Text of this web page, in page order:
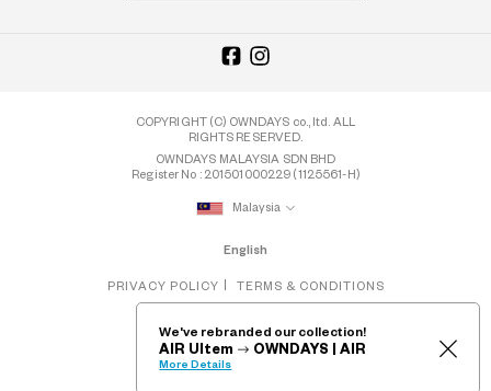
We've rebranded our collection!
AIR Ultem OWNDAYS | AIR
More Details
COPYRIGHT (C) OWNDAYS co., ltd. ALL
RIGHTS RESERVED.
OWNDAYS MALAYSIA SDN BHD
Register No : 201501000229 (1125561-H)
Malaysia
English
PRIVACY POLICY TERMS & CONDITIONS